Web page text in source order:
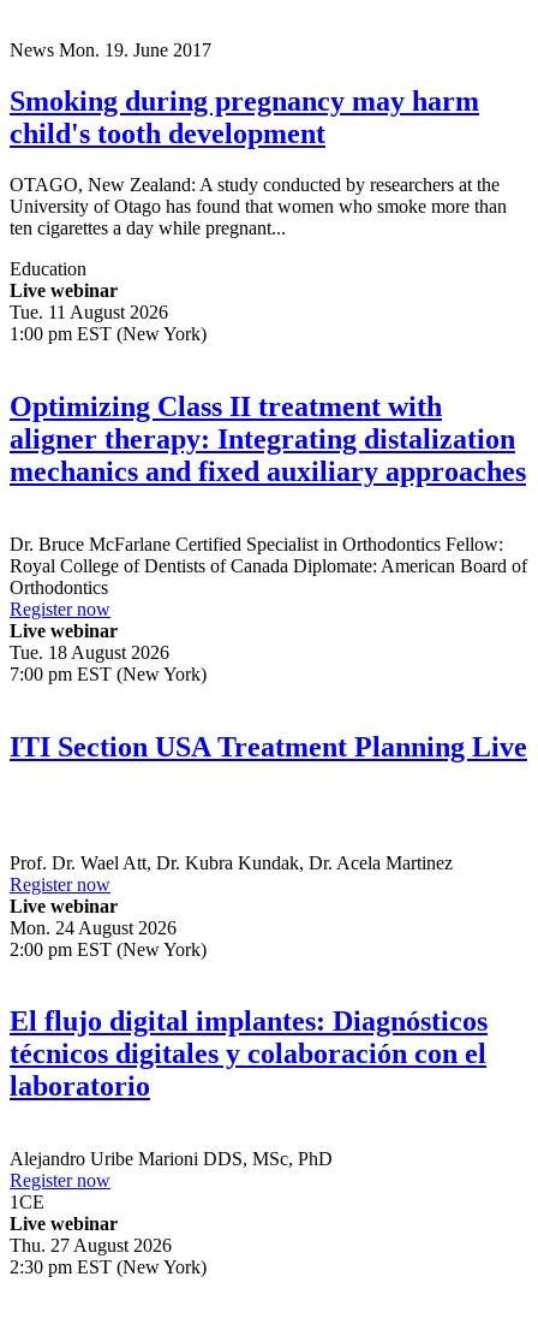
News Mon. 19. June 2017
Smoking during pregnancy may harm
child's tooth development
OTAGO, New Zealand: A study conducted by researchers at the
University of Otago has found that women who smoke more than
ten cigarettes a day while pregnant...
Education
Live webinar
Tue. 11 August 2026
1:00 pm EST (New York)
Optimizing Class II treatment with
aligner therapy: Integrating distalization
mechanics and fixed auxiliary approaches
Dr. Bruce McFarlane Certified Specialist in Orthodontics Fellow:
Royal College of Dentists of Canada Diplomate: American Board of
Orthodontics
Register now
Live webinar
Tue. 18 August 2026
7:00 pm EST (New York)
ITI Section USA Treatment Planning Live
Prof. Dr. Wael Att, Dr. Kubra Kundak, Dr. Acela Martinez
Register now
Live webinar
Mon. 24 August 2026
2:00 pm EST (New York)
El flujo digital implantes: Diagnósticos
técnicos digitales y colaboración con el
laboratorio
Alejandro Uribe Marioni DDS, MSc, PhD
Register now
1CE
Live webinar
Thu. 27 August 2026
2:30 pm EST (New York)